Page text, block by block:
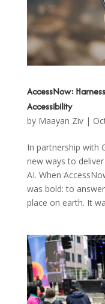
AccessNow:
Accessibility
by Maayan Ziv|
In partnership with
new ways to
AI. When
was bold: to
place on earth. It